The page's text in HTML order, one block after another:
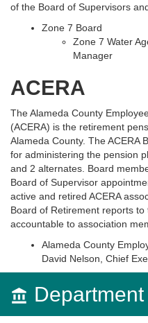
of the Board of Supervisors
Zone 7 Board
Zone 7 Water
Manager
ACERA
The Alameda County
(ACERA) is the retirement
Alameda County. The ACERA
for administering the pension
and 2 alternates. Board
Board of Supervisor
active and retired ACERA
Board of Retirement reports
accountable to association
Alameda County
David Nelson, Chief
